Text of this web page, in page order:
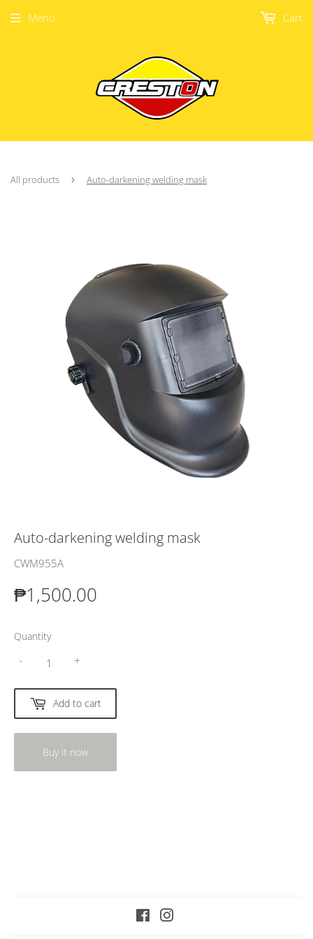
Menu Cart
All products › Auto-darkening welding mask
Auto-darkening welding mask
CWM955A
₱1,500.00
Quantity
+
-
Add to cart
Buy it now
Facebook